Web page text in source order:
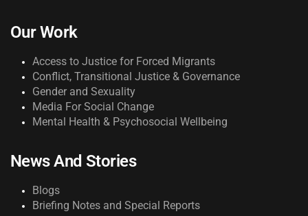
Our Work
Access to Justice for Forced Migrants
Conflict, Transitional Justice & Governance
Gender and Sexuality
Media For Social Change
Mental Health & Psychosocial Wellbeing
News And Stories
Blogs
Briefing Notes and Special Reports